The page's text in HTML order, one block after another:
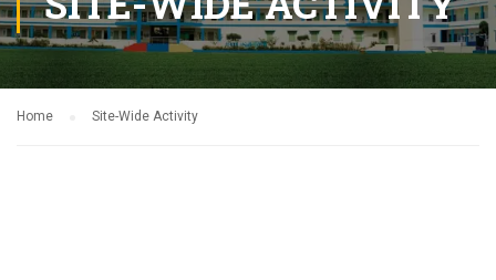
Home Site-Wide Activity